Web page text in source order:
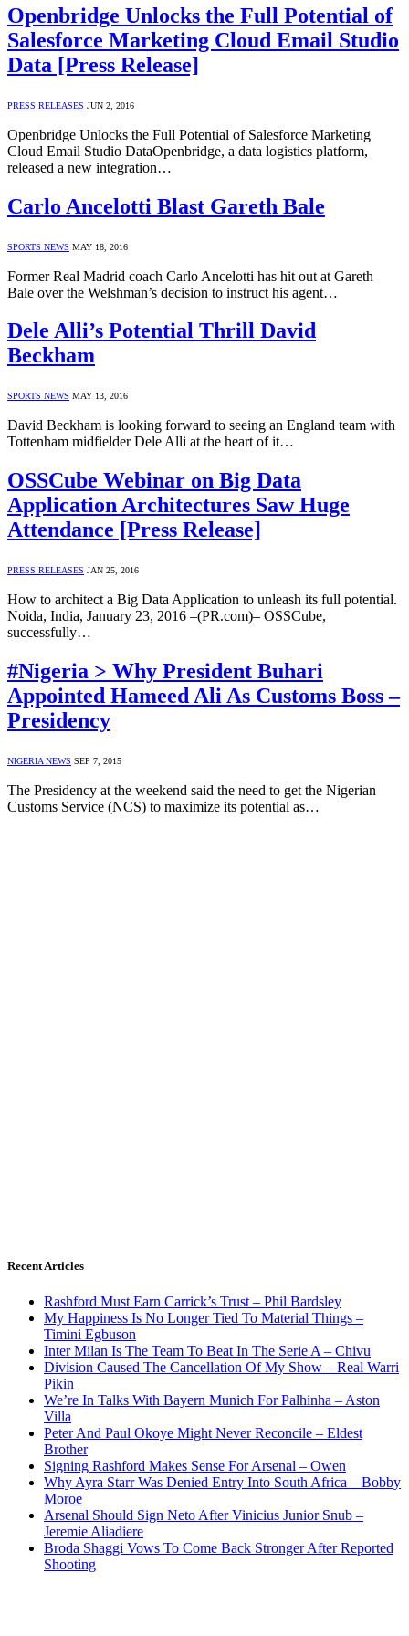
Openbridge Unlocks the Full Potential of
Salesforce Marketing Cloud Email Studio
Data [Press Release]
PRESS RELEASES JUN 2, 2016
Openbridge Unlocks the Full Potential of Salesforce Marketing
Cloud Email Studio DataOpenbridge, a data logistics platform,
released a new integration…
Carlo Ancelotti Blast Gareth Bale
SPORTS NEWS MAY 18, 2016
Former Real Madrid coach Carlo Ancelotti has hit out at Gareth
Bale over the Welshman’s decision to instruct his agent…
Dele Alli’s Potential Thrill David
Beckham
SPORTS NEWS MAY 13, 2016
David Beckham is looking forward to seeing an England team with
Tottenham midfielder Dele Alli at the heart of it…
OSSCube Webinar on Big Data
Application Architectures Saw Huge
Attendance [Press Release]
PRESS RELEASES JAN 25, 2016
How to architect a Big Data Application to unleash its full potential.
Noida, India, January 23, 2016 –(PR.com)– OSSCube,
successfully…
#Nigeria > Why President Buhari
Appointed Hameed Ali As Customs Boss –
Presidency
NIGERIA NEWS SEP 7, 2015
The Presidency at the weekend said the need to get the Nigerian
Customs Service (NCS) to maximize its potential as…
Recent Articles
Rashford Must Earn Carrick’s Trust – Phil Bardsley
My Happiness Is No Longer Tied To Material Things –
Timini Egbuson
Inter Milan Is The Team To Beat In The Serie A – Chivu
Division Caused The Cancellation Of My Show – Real Warri
Pikin
We’re In Talks With Bayern Munich For Palhinha – Aston
Villa
Peter And Paul Okoye Might Never Reconcile – Eldest
Brother
Signing Rashford Makes Sense For Arsenal – Owen
Why Ayra Starr Was Denied Entry Into South Africa – Bobby
Moroe
Arsenal Should Sign Neto After Vinicius Junior Snub –
Jeremie Aliadiere
Broda Shaggi Vows To Come Back Stronger After Reported
Shooting